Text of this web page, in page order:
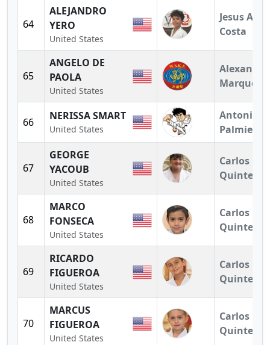
64
ALEJANDRO
YERO
United States
Jesus A.
Costa
65
ANGELO DE
PAOLA
United States
Alexandra
Marquez
66 NERISSA SMART
United States
Antonio
Palmieri
67
GEORGE
YACOUB
United States
Carlos
Quintero
68
MARCO
FONSECA
United States
Carlos
Quintero
69
RICARDO
FIGUEROA
United States
Carlos
Quintero
70
MARCUS
FIGUEROA
United States
Carlos
Quintero